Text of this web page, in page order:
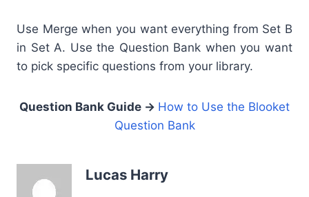
Use Merge when you want everything from Set B
in Set A. Use the Question Bank when you want
to pick specific questions from your library.
Question Bank Guide → How to Use the Blooket
Question Bank
Lucas Harry